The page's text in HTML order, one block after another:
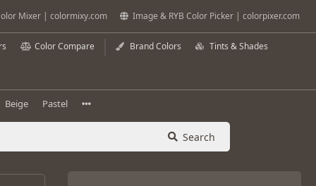
Mixer | colormixy.com Image & RYB Color Picker | colorpixer.com
Color Compare Brand Colors Tints & Shades
Beige Pastel
Search